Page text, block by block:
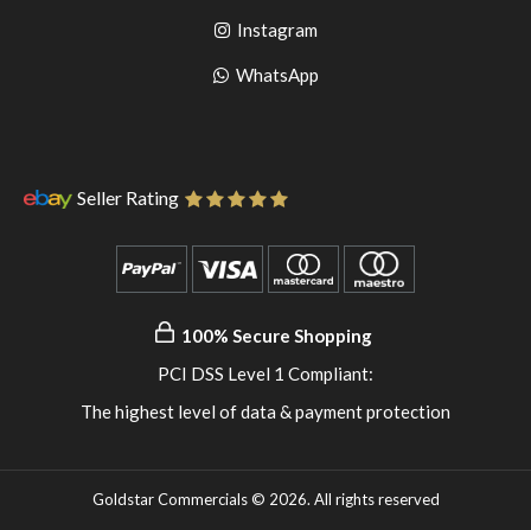
facebook
to
pinterest
InstagramGo
to
WhatsAppGo
Seller Rating
100% Secure Shopping
PCI DSS Level 1 Compliant:
The highest level of data & payment protection
Goldstar Commercials © 2026. All rights reserved